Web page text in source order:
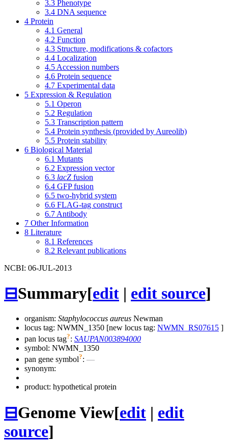
3.3 Phenotype
3.4 DNA sequence
4 Protein
4.1 General
4.2 Function
4.3 Structure, modifications & cofactors
4.4 Localization
4.5 Accession numbers
4.6 Protein sequence
4.7 Experimental data
5 Expression & Regulation
5.1 Operon
5.2 Regulation
5.3 Transcription pattern
5.4 Protein synthesis (provided by Aureolib)
5.5 Protein stability
6 Biological Material
6.1 Mutants
6.2 Expression vector
6.3 lacZ fusion
6.4 GFP fusion
6.5 two-hybrid system
6.6 FLAG-tag construct
6.7 Antibody
7 Other Information
8 Literature
8.1 References
8.2 Relevant publications
NCBI: 06-JUL-2013
⊟Summary[edit | edit source]
organism: Staphylococcus aureus Newman
locus tag: NWMN_1350 [new locus tag: NWMN_RS07615 ]
pan locus tag?: SAUPAN003894000
symbol: NWMN_1350
pan gene symbol?: —
synonym:
product: hypothetical protein
⊟Genome View[edit | edit
source]